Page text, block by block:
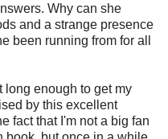
Why can she
and a strange presence
been running from for all
enough to get my
by this excellent
fact that I'm not a big fan